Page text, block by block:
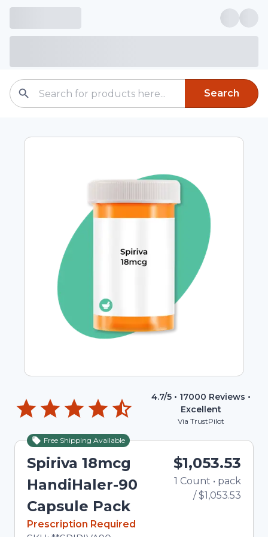
Search
4.7/5 • 17000 Reviews •
Excellent
Via TrustPilot
Free Shipping Available
Spiriva 18mcg
HandiHaler-90
Capsule Pack
In Stock
Prescription Required
$1,053.53
1 Count • pack
/$1,053.53